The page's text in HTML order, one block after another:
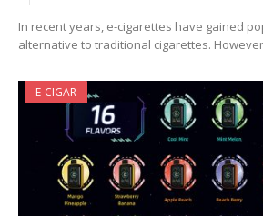
In recent years, e-cigarettes have gained
alternative to traditional cigarettes.
E-CIGAR